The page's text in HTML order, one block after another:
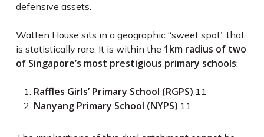
defensive assets.
Watten House sits in a geographic “sweet spot” that
is statistically rare. It is within the 1km radius of two
of Singapore’s most prestigious primary schools:
Raffles Girls’ Primary School (RGPS).11
Nanyang Primary School (NYPS).11